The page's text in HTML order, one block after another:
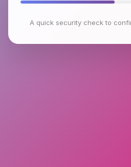
A quick security check to